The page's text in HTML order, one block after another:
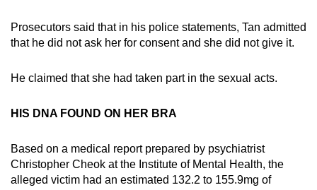
Prosecutors said that in his police statements, Tan admitted
that he did not ask her for consent and she did not give it.
He claimed that she had taken part in the sexual acts.
HIS DNA FOUND ON HER BRA
Based on a medical report prepared by psychiatrist
Christopher Cheok at the Institute of Mental Health, the
alleged victim had an estimated 132.2 to 155.9mg of